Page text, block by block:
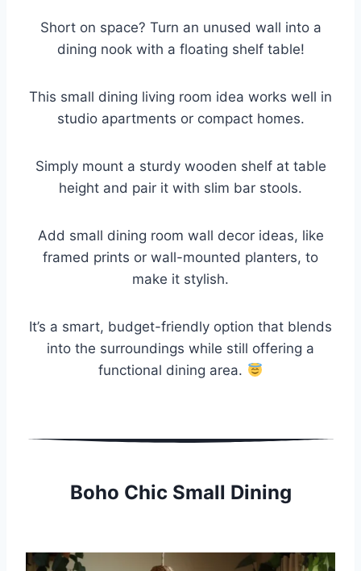
Short on space? Turn an unused wall into a
dining nook with a floating shelf table!
This small dining living room idea works well in
studio apartments or compact homes.
Simply mount a sturdy wooden shelf at table
height and pair it with slim bar stools.
Add small dining room wall decor ideas, like
framed prints or wall-mounted planters, to
make it stylish.
It’s a smart, budget-friendly option that blends
into the surroundings while still offering a
functional dining area.
Boho Chic Small Dining